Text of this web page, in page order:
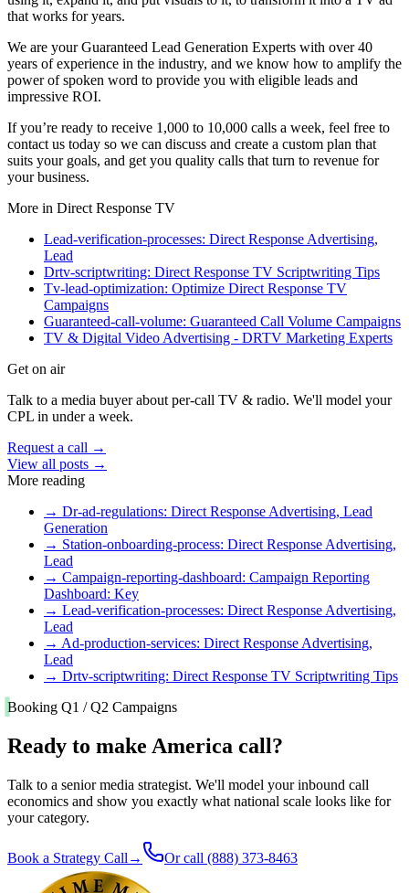
that works for years.
We are your Guaranteed Lead Generation Experts with over 40
years of experience in the industry, and we know how to amplify the
power of spoken word to provide you with eligible leads and
impressive ROI.
If you’re ready to receive 1,000 to 10,000 calls a week, feel free to
contact us today so we can discuss and create a custom plan that
suits your goals, and get you quality calls that turn to revenue for
your business.
More in Direct Response TV
Lead-verification-processes: Direct Response Advertising,
Lead
Drtv-scriptwriting: Direct Response TV Scriptwriting Tips
Tv-lead-optimization: Optimize Direct Response TV
Campaigns
Guaranteed-call-volume: Guaranteed Call Volume Campaigns
TV & Digital Video Advertising - DRTV Marketing Experts
Get on air
Talk to a media buyer about per-call TV & radio. We'll model your
CPL in under a week.
Request a call →
View all posts →
More reading
→ Dr-ad-regulations: Direct Response Advertising, Lead
Generation
→ Station-onboarding-process: Direct Response Advertising,
Lead
→ Campaign-reporting-dashboard: Campaign Reporting
Dashboard: Key
→ Lead-verification-processes: Direct Response Advertising,
Lead
→ Ad-production-services: Direct Response Advertising,
Lead
→ Drtv-scriptwriting: Direct Response TV Scriptwriting Tips
Booking Q1 / Q2 Campaigns
Ready to make America call?
Talk to a senior media strategist. We'll model your inbound call
economics and show you exactly what national scale looks like for
your category.
Book a Strategy Call → Or call (888) 373-8463